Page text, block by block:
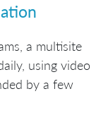
a multisite
using video
by a few